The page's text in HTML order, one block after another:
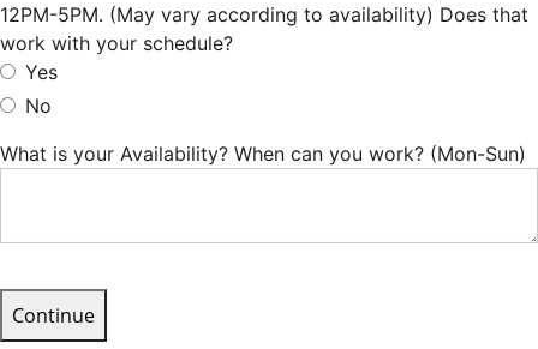
12PM-5PM. (May vary according to availability) Does that
work with your schedule?
Yes
No
What is your Availability? When can you work? (Mon-Sun)
Continue